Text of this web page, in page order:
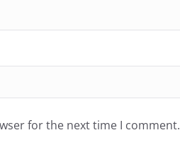
for the next time I comment.